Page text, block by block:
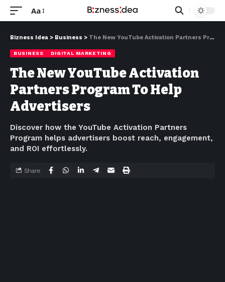
Aa
Bizness Idea > Business > The New YouTube Activation Partners Program To Help Advertisers
BUSINESS DIGITAL MARKETING
The New YouTube Activation
Partners Program To Help
Advertisers
Discover how the YouTube Activation Partners
Program helps advertisers boost reach, engagement,
and ROI effortlessly.
Share